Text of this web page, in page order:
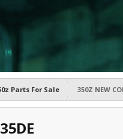
Parts For Sale
350Z NEW